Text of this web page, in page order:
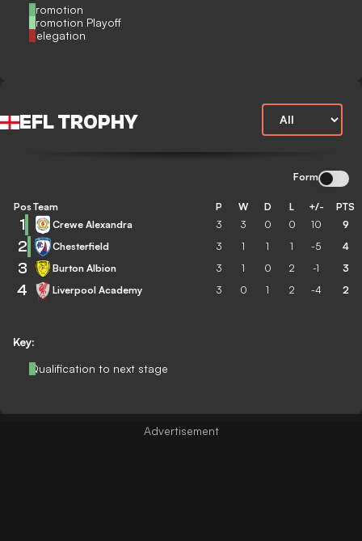
Promotion
Promotion Playoff
Relegation
EFL TROPHY
Form
Key:
Qualification to next stage
Pos Team P W D L +/- PTS
1 Crewe Alexandra 3 3 0 0 10 9
2 Chesterfield 3 1 1 1 -5 4
3 Burton Albion 3 1 0 2 -1 3
4 Liverpool Academy 3 0 1 2 -4 2